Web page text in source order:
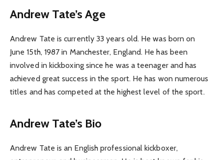
Andrew Tate’s Age
Andrew Tate is currently 33 years old. He was born on
June 15th, 1987 in Manchester, England. He has been
involved in kickboxing since he was a teenager and has
achieved great success in the sport. He has won numerous
titles and has competed at the highest level of the sport.
Andrew Tate’s Bio
Andrew Tate is an English professional kickboxer,